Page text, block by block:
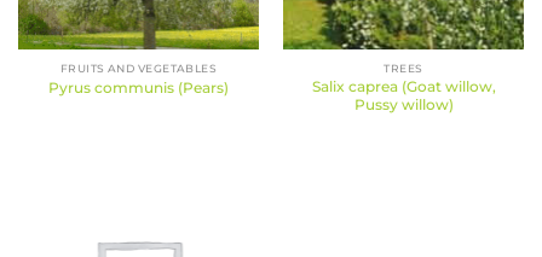
FRUITS AND VEGETABLES
Pyrus communis (Pears)
TREES
Salix caprea (Goat willow,
Pussy willow)